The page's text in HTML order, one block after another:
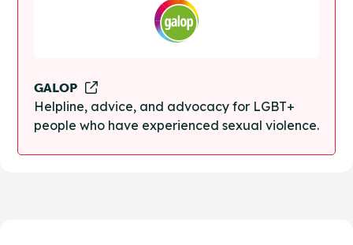
GALOP
Helpline, advice, and advocacy for LGBT+
people who have experienced sexual violence.